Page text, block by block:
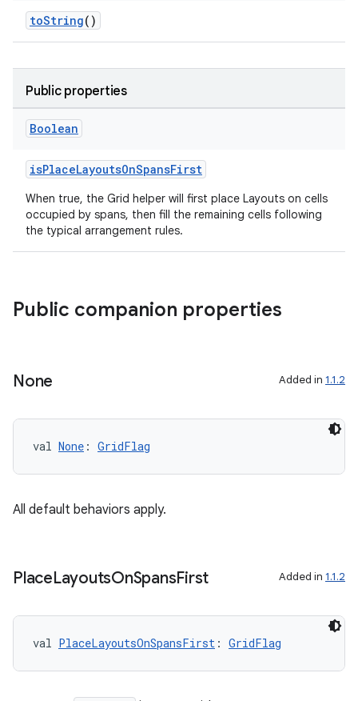
toString()
Public properties
Boolean
isPlaceLayoutsOnSpansFirst
When true, the Grid helper will first place Layouts on cells
occupied by spans, then fill the remaining cells following
the typical arrangement rules.
Public companion properties
None Added in 1.1.2
val None : GridFlag
All default behaviors apply.
PlaceLayoutsOnSpansFirst Added in 1.1.2
val PlaceLayoutsOnSpansFirst : GridFlag